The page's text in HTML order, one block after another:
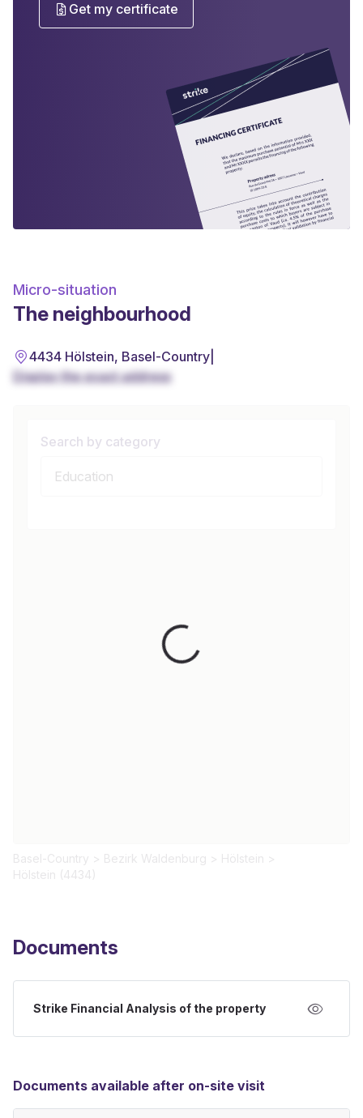
Get my certificate
Micro-situation
The neighbourhood
4434 Hölstein, Basel-Country
Display the exact address
Loading...
Search by category
Basel-Country > Bezirk Waldenburg > Hölstein >
Hölstein (4434)
Documents
Strike Financial Analysis of the property
Documents available after on-site visit